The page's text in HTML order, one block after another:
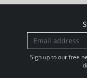
Sign up to our free